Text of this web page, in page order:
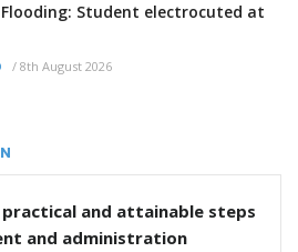
Student electrocuted at
/ 8th August 2026
and attainable steps
and administration